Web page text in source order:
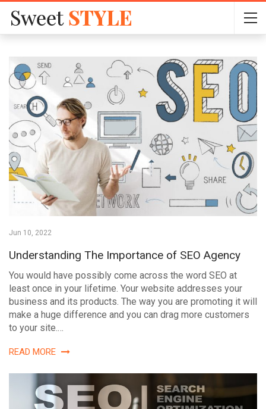
Jun 10, 2022
Understanding The Importance of SEO Agency
You would have possibly come across the word SEO at
least once in your lifetime. Your website addresses your
business and its products. The way you are promoting it will
make a huge difference and you can drag more customers
to your site.…
READ MORE